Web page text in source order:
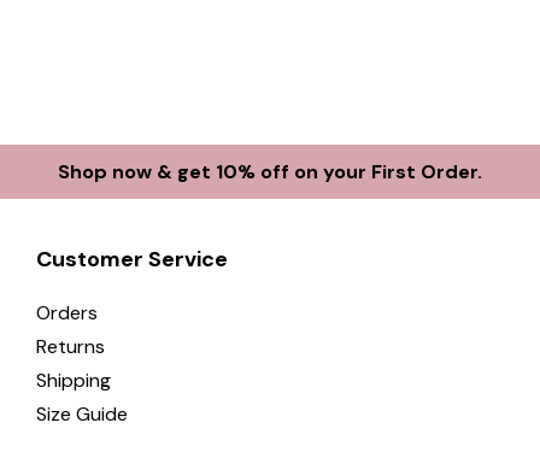
Shop now & get 10% off on your First Order.
Customer Service
Orders
Returns
Shipping
Size Guide